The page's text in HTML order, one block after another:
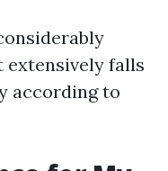
falls
according to